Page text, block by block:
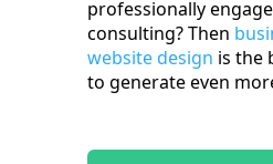
professionally
consulting? Then
website design is the
to generate even